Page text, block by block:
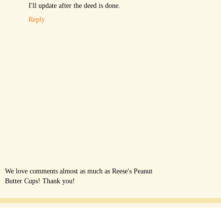
I'll update after the deed is done.
Reply
We love comments almost as much as Reese's Peanut
Butter Cups! Thank you!